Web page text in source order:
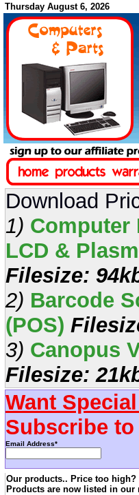
Thursday August 6, 2026
Download
1) Computer
LCD &
Filesize:
2) Barcode
(POS)
3) Canopus
Filesize:
Want
Subscribe
Email Address*
Our products.. Price too
Products are now listed in our